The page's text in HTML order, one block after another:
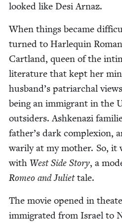
looked like Desi Arnaz.
When things became
turned to Har­le­quin
Cart­land, queen of the
lit­er­a­ture that kept her
husband’s patri­ar­chal
being an immi­grant in the
out­siders. Ashke­nazi
father’s dark com­plex­ion,
war­i­ly at my moth­er. So, it
with West Side Sto­ry, a
Romeo and Juli­ettale.
The movie opened in
immi­grat­ed from Israel to